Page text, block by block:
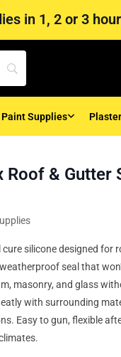
in 1, 2 or 3
Paint Supplies
Roof & Gutter
silicone designed for
seal that
masonry, and glass
with surrounding
Easy to gun, flexible